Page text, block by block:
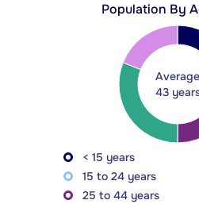
Population By
Average
43
< 15 years
15 to 24 years
25 to 44 years